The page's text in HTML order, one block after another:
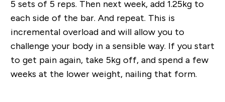
5 sets of 5 reps. Then next week, add 1.25kg to
each side of the bar. And repeat. This is
incremental overload and will allow you to
challenge your body in a sensible way. If you start
to get pain again, take 5kg off, and spend a few
weeks at the lower weight, nailing that form.